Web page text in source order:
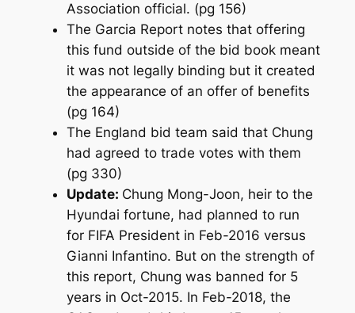
Association official. (pg 156)
The Garcia Report notes that offering
this fund outside of the bid book meant
it was not legally binding but it created
the appearance of an offer of benefits
(pg 164)
The England bid team said that Chung
had agreed to trade votes with them
(pg 330)
Update: Chung Mong-Joon, heir to the
Hyundai fortune, had planned to run
for FIFA President in Feb-2016 versus
Gianni Infantino. But on the strength of
this report, Chung was banned for 5
years in Oct-2015. In Feb-2018, the